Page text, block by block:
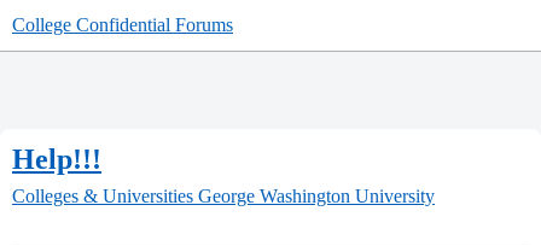
College Confidential Forums
Help!!!
Colleges & Universities George Washington University